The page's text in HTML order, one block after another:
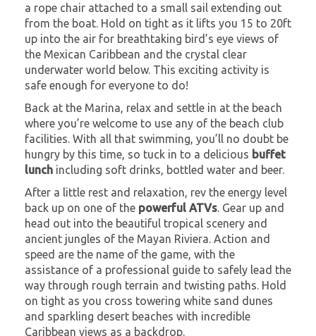
a rope chair attached to a small sail extending out
from the boat. Hold on tight as it lifts you 15 to 20ft
up into the air for breathtaking bird’s eye views of
the Mexican Caribbean and the crystal clear
underwater world below. This exciting activity is
safe enough for everyone to do!
Back at the Marina, relax and settle in at the beach
where you’re welcome to use any of the beach club
facilities. With all that swimming, you’ll no doubt be
hungry by this time, so tuck in to a delicious buffet
lunch including soft drinks, bottled water and beer.
After a little rest and relaxation, rev the energy level
back up on one of the powerful ATVs. Gear up and
head out into the beautiful tropical scenery and
ancient jungles of the Mayan Riviera. Action and
speed are the name of the game, with the
assistance of a professional guide to safely lead the
way through rough terrain and twisting paths. Hold
on tight as you cross towering white sand dunes
and sparkling desert beaches with incredible
Caribbean views as a backdrop.